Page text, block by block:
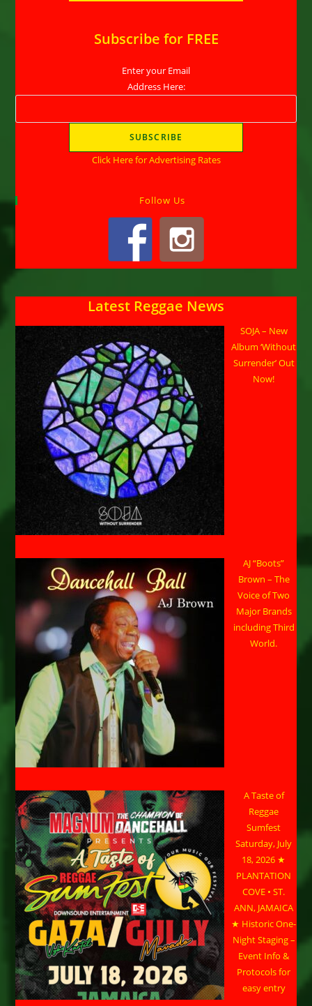
Subscribe for FREE
Enter your Email
Address Here:
Click Here for Advertising Rates
Follow Us
Latest Reggae News
SOJA – New
Album ‘Without
Surrender’ Out
Now!
AJ “Boots”
Brown – The
Voice of Two
Major Brands
including Third
World.
A Taste of
Reggae
Sumfest
Saturday, July
18, 2026 ★
PLANTATION
COVE • ST.
ANN, JAMAICA
★ Historic One-
Night Staging –
Event Info &
Protocols for
easy entry